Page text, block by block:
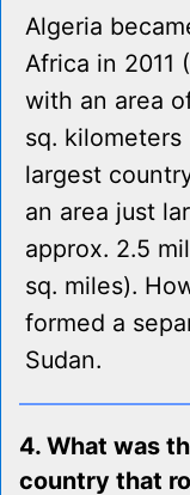
Algeria
Africa in 2011
with an area
sq. kilometers
largest
an area just
approx. 2.5
sq. miles).
formed a
Sudan.
4. What was
country that